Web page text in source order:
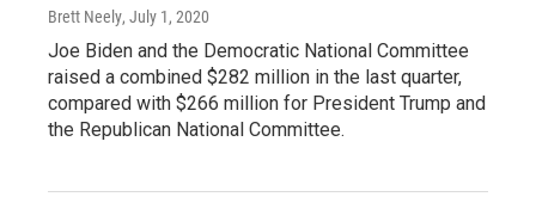
Brett Neely, July 1, 2020
Joe Biden and the Democratic National Committee
raised a combined $282 million in the last quarter,
compared with $266 million for President Trump and
the Republican National Committee.